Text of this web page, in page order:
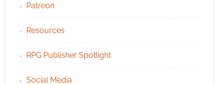
Patreon
Resources
RPG Publisher Spotlight
Social Media